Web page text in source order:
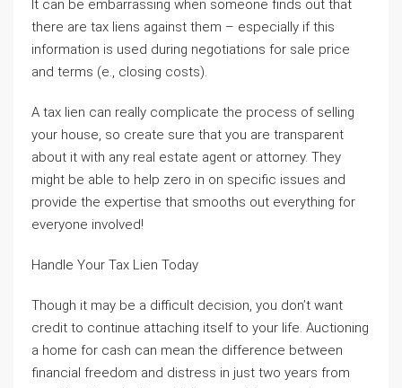
It can be embarrassing when someone finds out that
there are tax liens against them – especially if this
information is used during negotiations for sale price
and terms (e., closing costs).
A tax lien can really complicate the process of selling
your house, so create sure that you are transparent
about it with any real estate agent or attorney. They
might be able to help zero in on specific issues and
provide the expertise that smooths out everything for
everyone involved!
Handle Your Tax Lien Today
Though it may be a difficult decision, you don’t want
credit to continue attaching itself to your life. Auctioning
a home for cash can mean the difference between
financial freedom and distress in just two years from